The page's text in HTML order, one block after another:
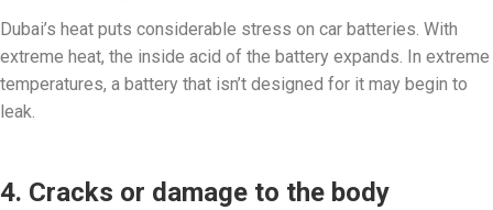
Dubai’s heat puts considerable stress on car batteries. With
extreme heat, the inside acid of the battery expands. In extreme
temperatures, a battery that isn’t designed for it may begin to
leak.
4. Cracks or damage to the body